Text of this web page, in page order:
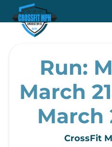
Run:
March
March
CrossFit